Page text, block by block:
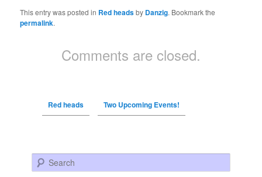
This entry was posted in Red headsby Danzig. Bookmark the
permalink.
Comments are closed.
Red heads Two Upcoming Events!
Search